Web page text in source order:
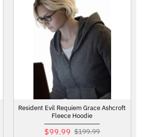
Resident Evil Requiem Grace Ashcroft
Fleece Hoodie
$99.99 $199.99